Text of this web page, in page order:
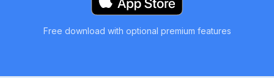
Free download with optional premium features